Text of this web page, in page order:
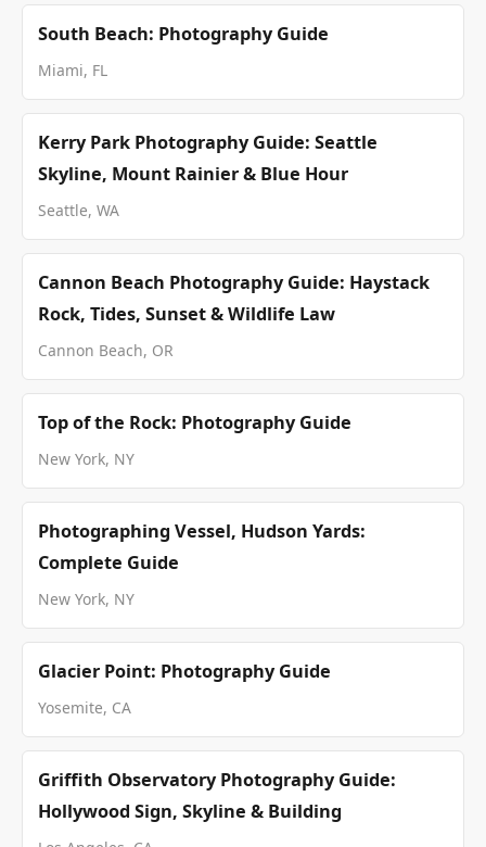
South Beach: Photography Guide
Miami, FL
Kerry Park Photography Guide: Seattle
Skyline, Mount Rainier & Blue Hour
Seattle, WA
Cannon Beach Photography Guide: Haystack
Rock, Tides, Sunset & Wildlife Law
Cannon Beach, OR
Top of the Rock: Photography Guide
New York, NY
Photographing Vessel, Hudson Yards:
Complete Guide
New York, NY
Glacier Point: Photography Guide
Yosemite, CA
Griffith Observatory Photography Guide:
Hollywood Sign, Skyline & Building